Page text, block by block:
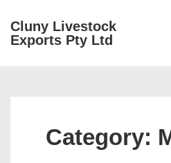
SkipCluny Livestock
Exports Pty Ltd
Category: